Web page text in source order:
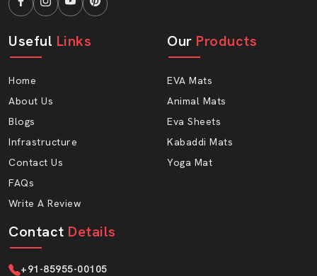
Being among the reliable
to order in large volumes and at reasonable prices. This
assists the wholesalers in ensuring excellent margins
and adding value to the customers.
For bulk buyers, working with experienced wholesalers
is essential, especially inRanchi, Jamshedpur,
Dhanbad. AP Mats proudly serves wholesalers who
need a steady supply and consistent quality.
Advantages Of Working With AP Mats:
Bulk production capacity
Wholesale prices are affordable.
Durability packaging to transportation security.
Timely turnaround in case of repetitive orders.
Useful Links
Home
About Us
Blogs
Infrastructure
Contact Us
FAQs
Write A Review
Our Products
EVA Mats
Animal Mats
Eva Sheets
Kabaddi Mats
Yoga Mat
Contact Details
+91-85955-00105